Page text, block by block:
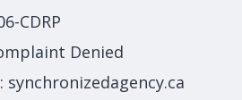
CDRP
Denied
synchronizedagency.ca